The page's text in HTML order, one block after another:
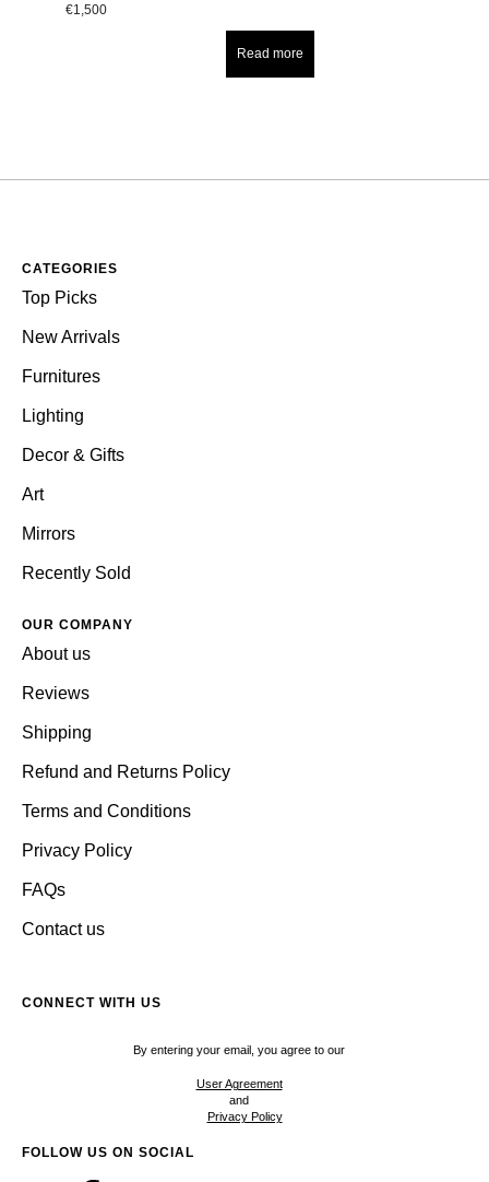
€1,500
Read more
CATEGORIES
Top Picks
New Arrivals
Furnitures
Lighting
Decor & Gifts
Art
Mirrors
Recently Sold
OUR COMPANY
About us
Reviews
Shipping
Refund and Returns Policy
Terms and Conditions
Privacy Policy
FAQs
Contact us
CONNECT WITH US
By entering your email, you agree to our
User Agreement
and
Privacy Policy
FOLLOW US ON SOCIAL